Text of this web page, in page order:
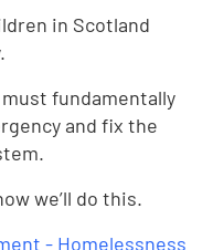
in Scotland
fundamentally
and fix the
we’ll do this.
- Homelessness